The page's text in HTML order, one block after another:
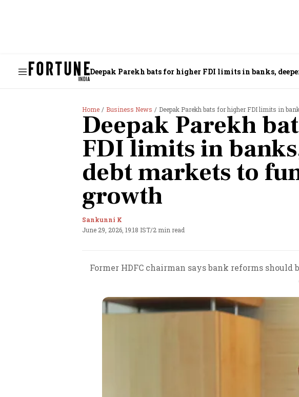
Deepak Parekh bats for higher FDI limits in banks,
Home Business News Deepak Parekh bats for higher FDI limits in
Deepak Parekh
FDI limits in
debt markets to
growth
Sankunni K
June 29, 2026, 19:18 IST/2 min read
Former HDFC chairman says bank reforms